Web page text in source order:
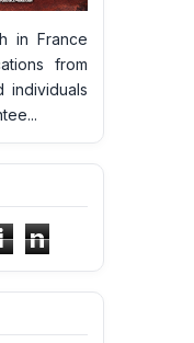
in France
from
individuals
n